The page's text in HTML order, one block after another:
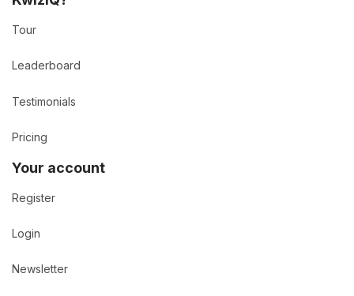
Tour
Leaderboard
Testimonials
Pricing
Your account
Register
Login
Newsletter